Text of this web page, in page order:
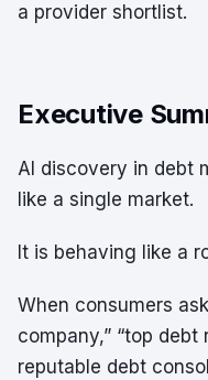
a provider shortlist.
Executive
AI discovery in debt
like a single market.
It is behaving like a
When consumers
company,” “top debt
reputable debt